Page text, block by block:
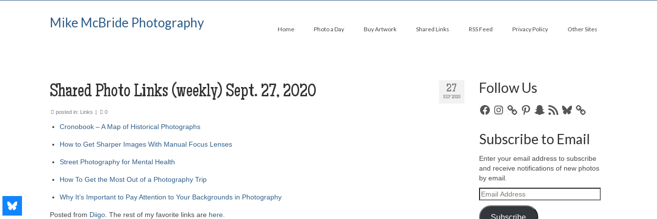
Mike McBride Photography Home Photo a Day Buy Artwork Shared Links RSS Feed Privacy Policy Other Sites
27
SEP 2020
Shared Photo Links (weekly) Sept. 27, 2020
posted in: Links | 0
Cronobook – A Map of Historical Photographs
How to Get Sharper Images With Manual Focus Lenses
Street Photography for Mental Health
How To Get the Most Out of a Photography Trip
Why It’s Important to Pay Attention to Your Backgrounds in Photography
Posted from Diigo . The rest of my favorite links are here
Follow Us
FacebookInstagramPinterestSnapchat
RSS
Bluesky
Subscribe to Email
Enter your email address to subscribe
and receive notifications of new photos
by email.
Email
Address
Subscribe